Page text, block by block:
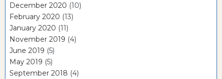
December 2020 (10)
February 2020 (13)
January 2020 (11)
November 2019 (4)
June 2019 (5)
May 2019 (5)
September 2018 (4)